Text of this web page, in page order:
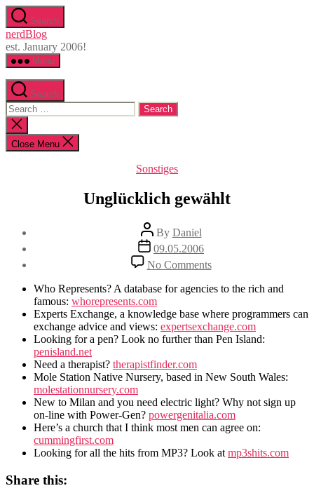
Skip
to
the
content
Search
nerdBlog
est. January 2006!
Menu
Search
Search
for:
Close
search
Close Menu
Categories
Sonstiges
Unglücklich gewählt
Post
author
By Daniel
Post
date
09.05.2006
No Commentson
Unglücklich
gewählt
Who Represents? A database for agencies to the rich and
famous: whorepresents.com
Experts Exchange, a knowledge base where programmers can
exchange advice and views: expertsexchange.com
Looking for a pen? Look no further than Pen Island:
penisland.net
Need a therapist? therapistfinder.com
Mole Station Native Nursery, based in New South Wales:
molestationnursery.com
New to Milan and you need electric light? Why not sign up
on-line with Power-Gen? powergenitalia.com
Here’s a church that I think most men can agree on:
cummingfirst.com
Looking for all the hits from MP3? Look at mp3shits.com
Share this: